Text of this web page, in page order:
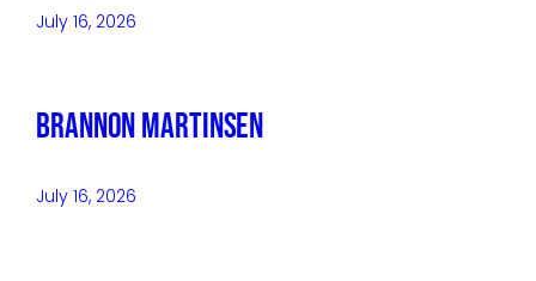
July 16, 2026
Brannon Martinsen
July 16, 2026